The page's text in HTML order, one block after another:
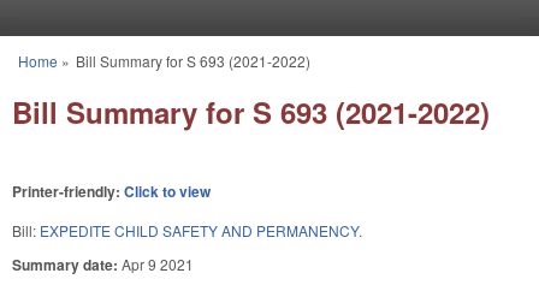
You are here
Home » Bill Summary for S 693 (2021-2022)
Bill Summary for S 693 (2021-2022)
Printer-friendly: Click to view
Bill: EXPEDITE CHILD SAFETY AND PERMANENCY.
Summary date: Apr 9 2021